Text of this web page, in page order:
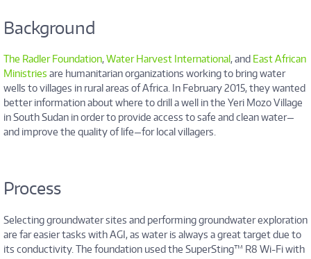
Background
The Radler Foundation,Water Harvest International, and East African
Ministries are humanitarian organizations working to bring water
wells to villages in rural areas of Africa. In February 2015, they wanted
better information about where to drill a well in the Yeri Mozo Village
in South Sudan in order to provide access to safe and clean water—
and improve the quality of life—for local villagers.
Process
Selecting groundwater sites and performing groundwater exploration
are far easier tasks with AGI, as water is always a great target due to
its conductivity. The foundation used the SuperSting™ R8 Wi-Fi with